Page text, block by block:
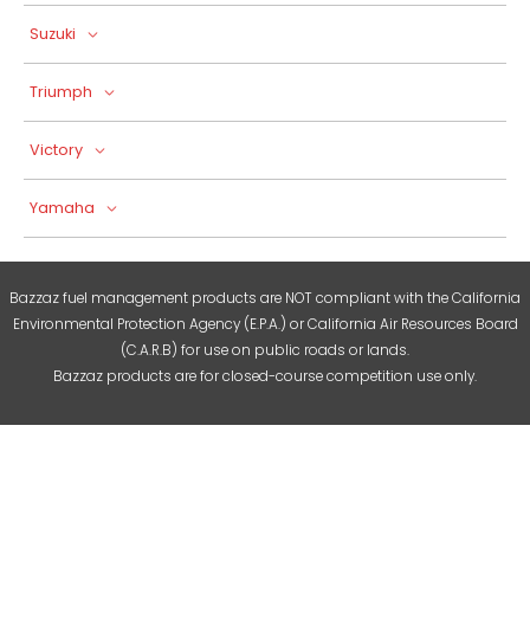
Suzuki
Triumph
Victory
Yamaha
Bazzaz fuel management products are NOT compliant with the California
Environmental Protection Agency (E.P.A.) or California Air Resources Board
(C.A.R.B) for use on public roads or lands.
Bazzaz products are for closed-course competition use only.